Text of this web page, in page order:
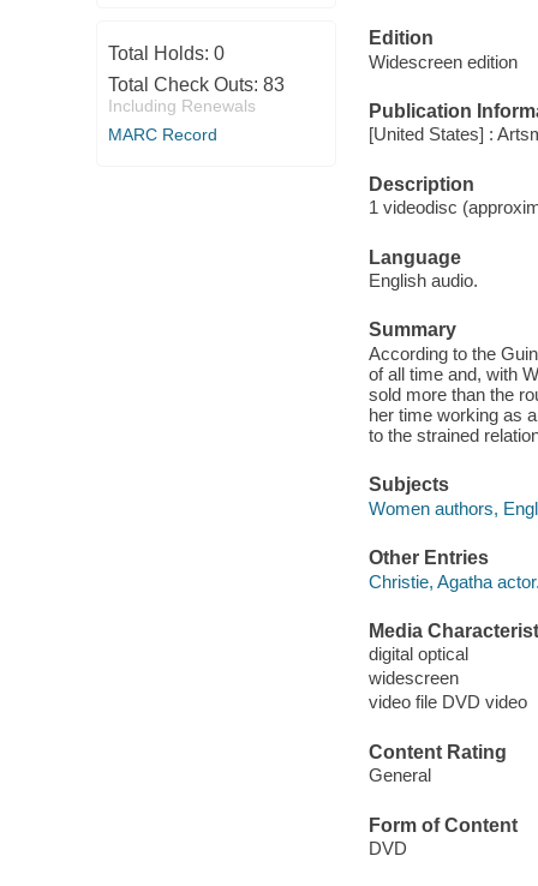
Total Holds: 0
Total Check Outs: 83
Including Renewals
MARC Record
Edition
Widescreen edition
Publication
[United States] :
Description
1 videodisc
Language
English audio.
Summary
According to the
of all time and, with
sold more than the
her time working as
to the strained
Subjects
Women authors,
Other Entries
Christie, Agatha
Media
digital optical
widescreen
video file DVD video
Content Rating
General
Form of Content
DVD